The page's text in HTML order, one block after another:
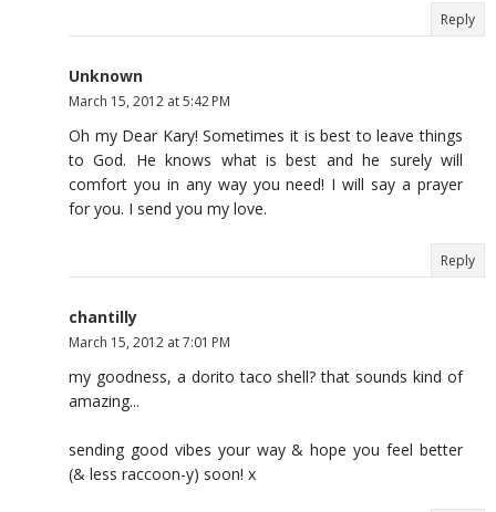
Reply
Unknown
March 15, 2012 at 5:42 PM
Oh my Dear Kary! Sometimes it is best to leave things
to God. He knows what is best and he surely will
comfort you in any way you need! I will say a prayer
for you. I send you my love.
Reply
chantilly
March 15, 2012 at 7:01 PM
my goodness, a dorito taco shell? that sounds kind of
amazing...
sending good vibes your way & hope you feel better
(& less raccoon-y) soon! x